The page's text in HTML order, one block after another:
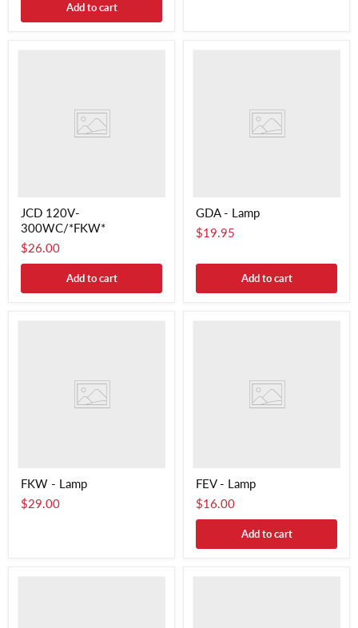
Add to cart
JCD 120V-
300WC/*FKW*
$26.00
Add to cart
GDA - Lamp
$19.95
Add to cart
FKW - Lamp
$29.00
FEV - Lamp
$16.00
Add to cart